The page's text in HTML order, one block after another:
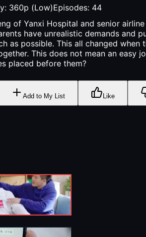
360p (Low)Episodes: 44
of Yanxi Hospital and senior
have unrealistic demands and
as possible. This all changed
This does not mean an easy
placed before them?
Add to My List Like